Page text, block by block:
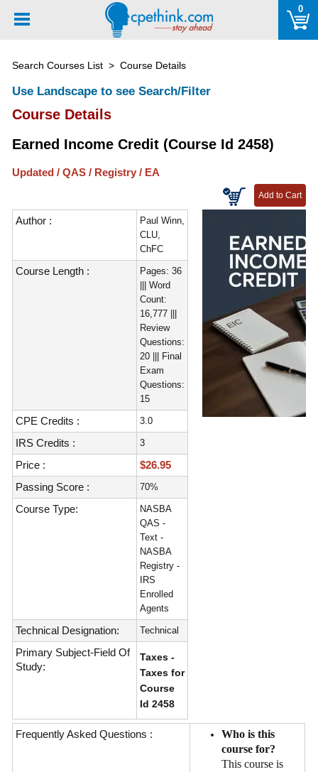
note:
includes
system.
0
Search Courses List > Course Details
Use Landscape to see Search/Filter
Course Details
Earned Income Credit (Course Id 2458)
Updated / QAS / Registry / EA
Author :
Paul Winn,
CLU,
ChFC
Course Length :
Pages: 36
||| Word
Count:
16,777 |||
Review
Questions:
20 ||| Final
Exam
Questions:
15
CPE Credits : 3.0
IRS Credits : 3
Price :
$26.95
Passing Score :
70%
Course Type:
NASBA
QAS -
Text -
NASBA
Registry -
IRS
Enrolled
Agents
Technical Designation: Technical
Primary Subject-Field Of
Study:
Taxes -
Taxes for
Course
Id 2458
Frequently Asked Questions :
Who is this
course for?
This course is